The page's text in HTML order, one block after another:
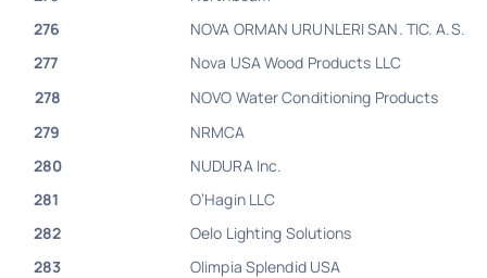
276
NOVA ORMAN URUNLERI SAN. TIC. A.S.
277
Nova USA Wood Products LLC
278
NOVO Water Conditioning Products
279
NRMCA
280
NUDURA Inc.
281
O’Hagin LLC
282
Oelo Lighting Solutions
283
Olimpia Splendid USA